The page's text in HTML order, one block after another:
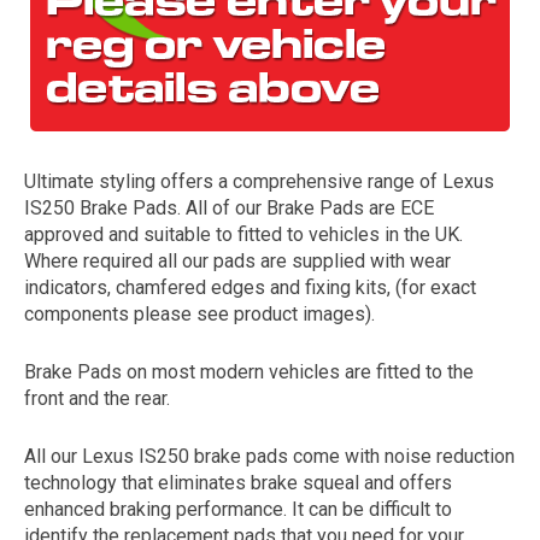
The first letter
represents the year the car was registered.
Ultimate styling offers a comprehensive range of Lexus
IS250 Brake Pads. All of our Brake Pads are ECE
approved and suitable to fitted to vehicles in the UK.
Where required all our pads are supplied with wear
indicators, chamfered edges and fixing kits, (for exact
components please see product images).
Brake Pads on most modern vehicles are fitted to the
front and the rear.
All our Lexus IS250 brake pads come with noise reduction
technology that eliminates brake squeal and offers
enhanced braking performance. It can be difficult to